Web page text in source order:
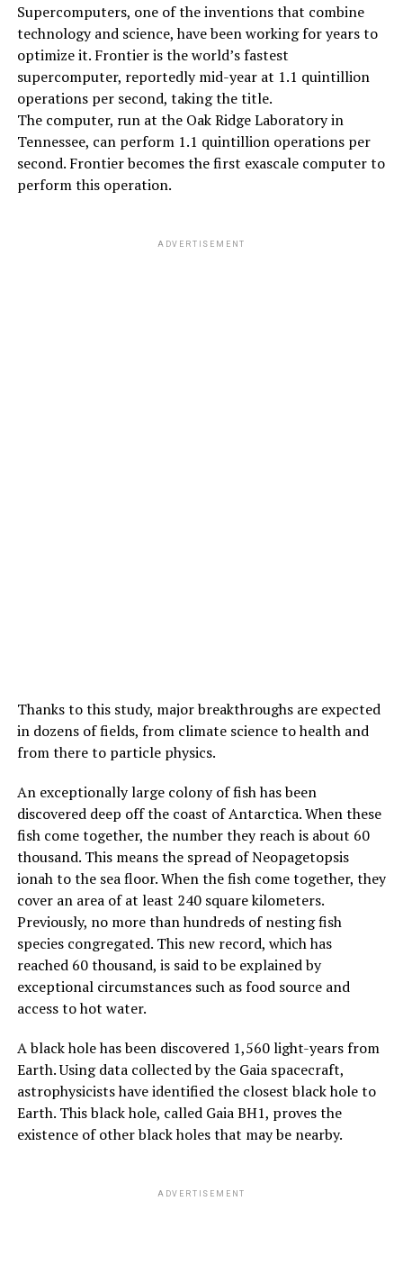
Supercomputers, one of the inventions that combine
technology and science, have been working for years to
optimize it. Frontier is the world’s fastest
supercomputer, reportedly mid-year at 1.1 quintillion
operations per second, taking the title.
The computer, run at the Oak Ridge Laboratory in
Tennessee, can perform 1.1 quintillion operations per
second. Frontier becomes the first exascale computer to
perform this operation.
ADVERTISEMENT
Thanks to this study, major breakthroughs are expected
in dozens of fields, from climate science to health and
from there to particle physics.
An exceptionally large colony of fish has been
discovered deep off the coast of Antarctica. When these
fish come together, the number they reach is about 60
thousand. This means the spread of Neopagetopsis
ionah to the sea floor. When the fish come together, they
cover an area of at least 240 square kilometers.
Previously, no more than hundreds of nesting fish
species congregated. This new record, which has
reached 60 thousand, is said to be explained by
exceptional circumstances such as food source and
access to hot water.
A black hole has been discovered 1,560 light-years from
Earth. Using data collected by the Gaia spacecraft,
astrophysicists have identified the closest black hole to
Earth. This black hole, called Gaia BH1, proves the
existence of other black holes that may be nearby.
ADVERTISEMENT